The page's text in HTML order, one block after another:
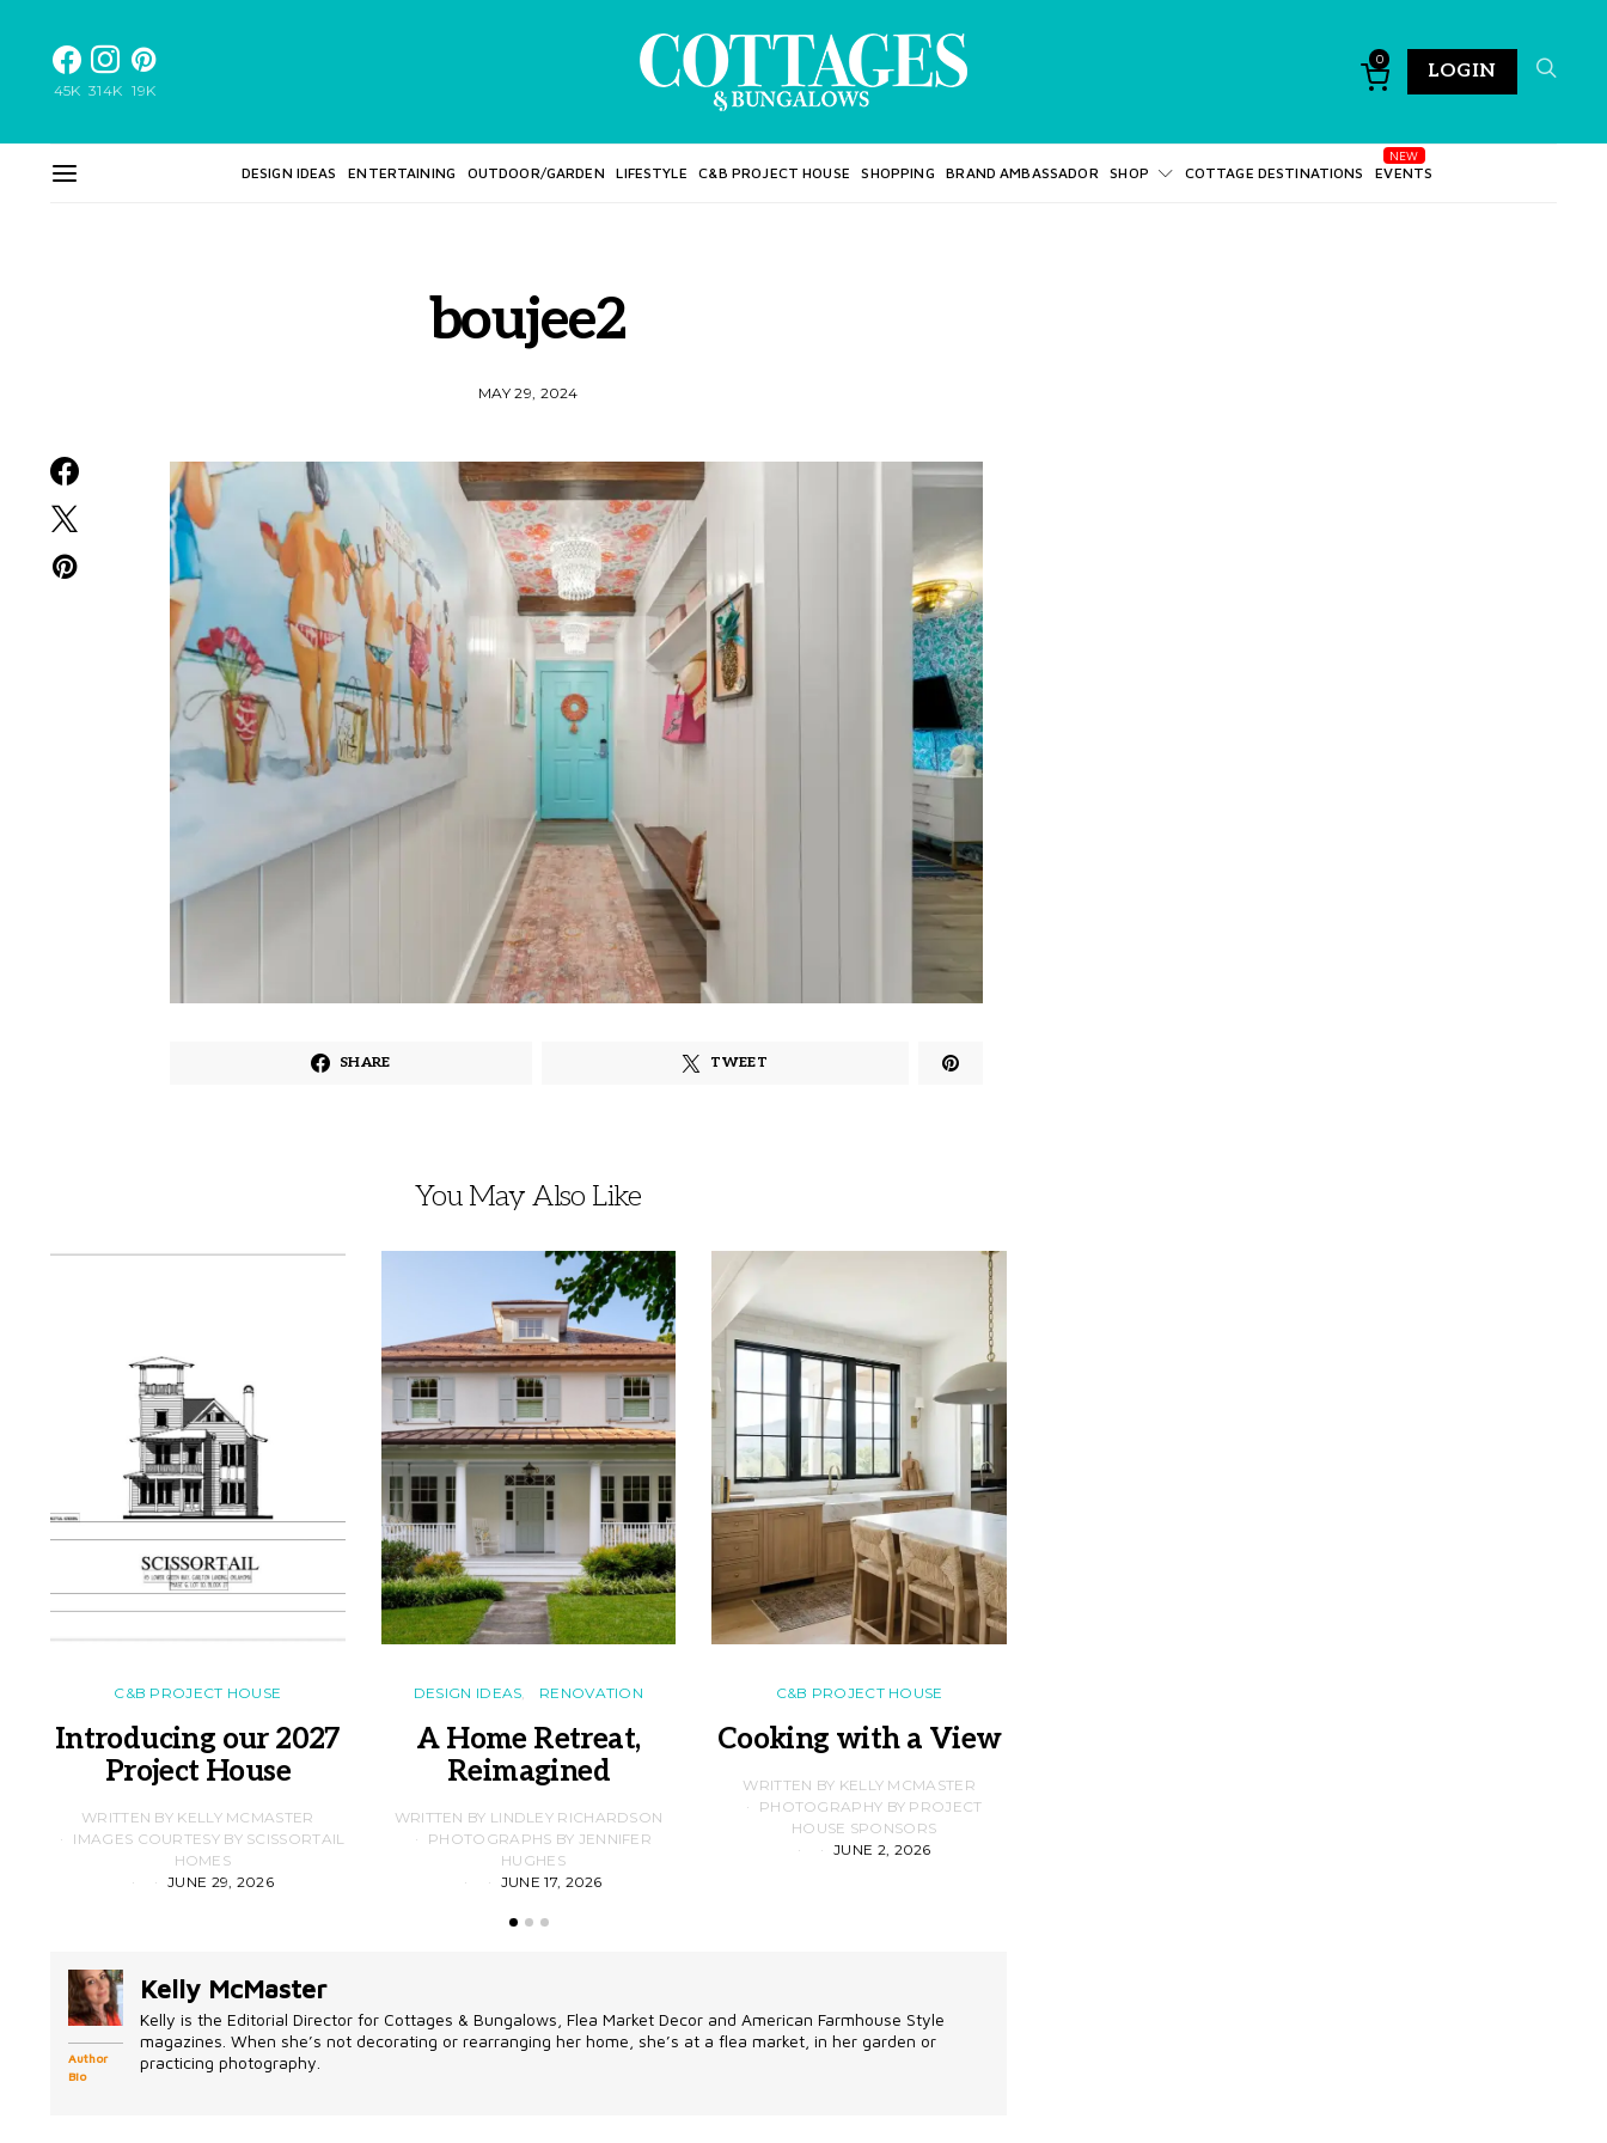
45K 314K 19K
0
LOGIN
DESIGN IDEAS ENTERTAINING OUTDOOR/GARDEN LIFESTYLE C&B PROJECT HOUSE SHOPPING BRAND AMBASSADOR SHOP COTTAGE DESTINATIONS EVENTS
boujee2
MAY 29, 2024
SHARE TWEET
You May Also Like
C&B PROJECT HOUSE
Introducing our 2027
Project House
WRITTEN BY KELLY MCMASTER
IMAGES COURTESY BY SCISSORTAIL
HOMES
JUNE 29, 2026
DESIGN IDEAS RENOVATION
A Home Retreat,
Reimagined
WRITTEN BY LINDLEY RICHARDSON
PHOTOGRAPHS BY JENNIFER
HUGHES
JUNE 17, 2026
C&B PROJECT HOUSE
Cooking with a View
WRITTEN BY KELLY MCMASTER
PHOTOGRAPHY BY PROJECT
HOUSE SPONSORS
JUNE 2, 2026
Author
Bio
Kelly McMaster
Kelly is the Editorial Director for Cottages & Bungalows, Flea Market Decor and American Farmhouse Style
magazines. When she’s not decorating or rearranging her home, she’s at a flea market, in her garden or
practicing photography.